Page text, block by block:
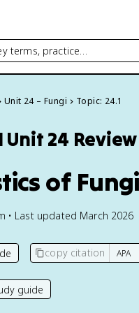
terms, practice…
Unit 24 – Fungi Topic: 24.1
Unit 24 Review
of Fungi
• Last updated March 2026
copy citation
guide